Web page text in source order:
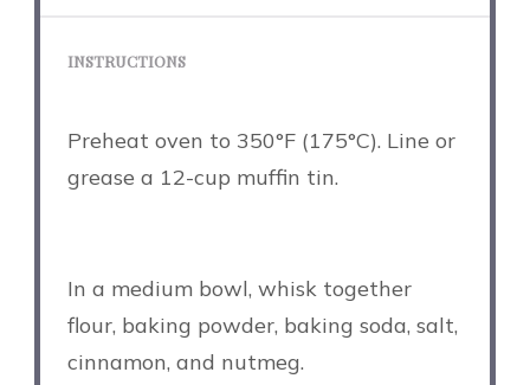
INSTRUCTIONS
Preheat oven to 350°F (175°C). Line or
grease a 12-cup muffin tin.
In a medium bowl, whisk together
flour, baking powder, baking soda, salt,
cinnamon, and nutmeg.